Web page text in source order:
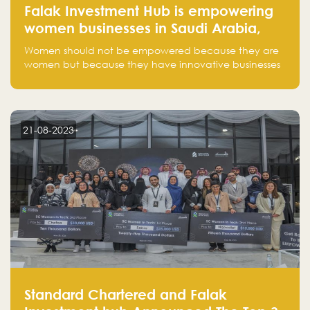
Falak Investment Hub is empowering
women businesses in Saudi Arabia,
one startup at a time
Women should not be empowered because they are
women but because they have innovative businesses
next unicorns born in Saudi Arabia.
21-08-2023
Standard Chartered and Falak